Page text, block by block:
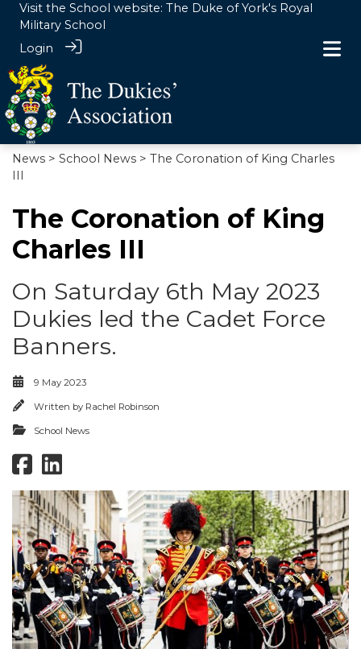
Visit the School website: The Duke of York's Royal
Military School
Login
News > School News > The Coronation of King Charles
III
The Coronation of King
Charles III
On Saturday 6th May 2023
Dukies led the Cadet Force
Banners.
9 May 2023
Written by Rachel Robinson
School News